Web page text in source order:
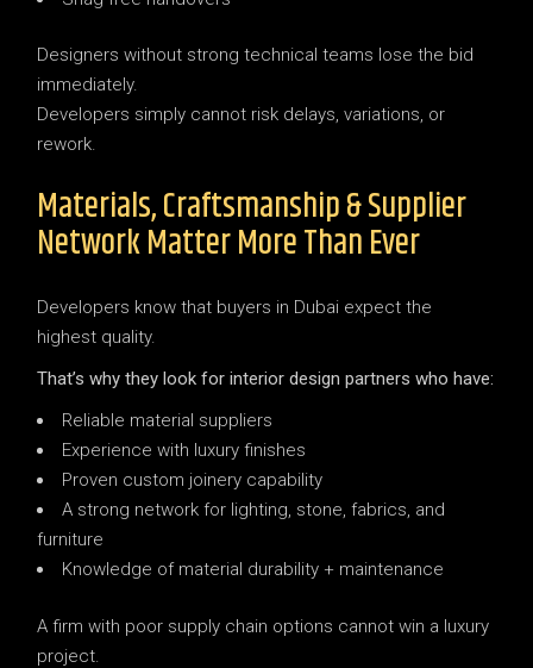
Designers without strong technical teams lose the bid
immediately.
Developers simply cannot risk delays, variations, or
rework.
Materials, Craftsmanship & Supplier
Network Matter More Than Ever
Developers know that buyers in Dubai expect the
highest quality.
That’s why they look for interior design partners who have:
Reliable material suppliers
Experience with luxury finishes
Proven custom joinery capability
A strong network for lighting, stone, fabrics, and
furniture
Knowledge of material durability + maintenance
A firm with poor supply chain options cannot win a luxury
project.